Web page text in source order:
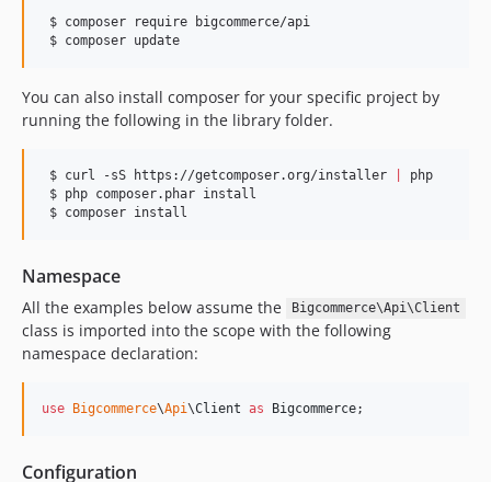
2.0.4
2.0.2
2.0.1
$ composer require bigcommerce/api
$ composer update
You can also install composer for your specific project by
running the following in the library folder.
$ curl -sS https://getcomposer.org/installer
php
$ php composer.phar install
$ composer install
Namespace
All the examples below assume the Bigcommerce\Api\Client
class is imported into the scope with the following
namespace declaration:
use Bigcommerce\Api\Client as Bigcommerce;
Configuration